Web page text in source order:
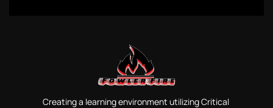
Creating a learning environment utilizing Critical